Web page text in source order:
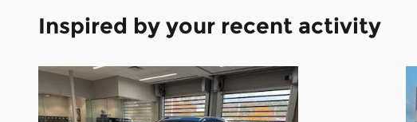
Inspired by your recent activity